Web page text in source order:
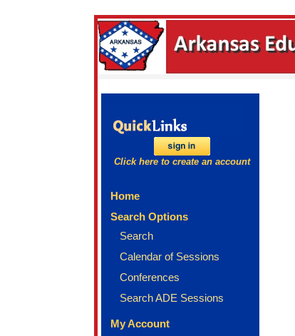
Click here to create an account
Home
Search Options
Search
Calendar of Sessions
Conferences
Search ADE Sessions
My Account